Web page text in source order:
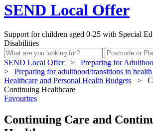
SEND Local Offer
Support for children aged 0-25 with Special
Disabilities
SEND Local Offer > Preparing for
>
Preparing for adulthood/transitions in health
Healthcare and Personal Health Budgets
>
Continuing Healthcare
Favourites
Continuing Care and